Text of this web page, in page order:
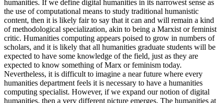
humanities. If we define digital humanities in its narrowest sense as
the use of computational means to study traditional humanistic
content, then it is likely fair to say that it can and will remain a kind
of methodological specialization, akin to being a Marxist or feminist
critic. Humanities computing appears poised to grow in numbers of
scholars, and it is likely that all humanities graduate students will be
expected to have some knowledge of the field, just as they are
expected to know something of Marx or feminism today.
Nevertheless, it is difficult to imagine a near future where every
humanities department feels it is necessary to have a humanities
computing specialist. However, if we expand our notion of digital
humanities, then a very different picture emerges. The humanities at